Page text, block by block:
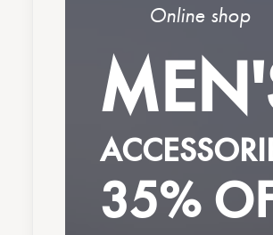
Nothing found.
Online shop
35%